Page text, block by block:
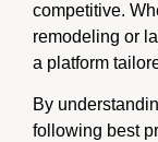
competitive.
remodeling or
a platform
By
following best